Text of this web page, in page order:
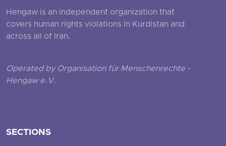
Hengaw is an independent organization that
covers human rights violations in Kurdistan and
across all of Iran.
Operated by Organisation für Menschenrechte -
Hengaw e.V.
SECTIONS